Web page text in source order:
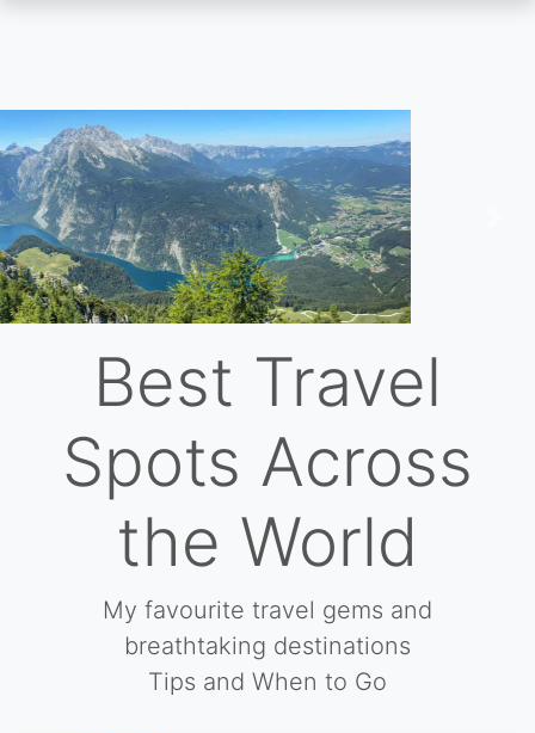
Skip
to
main
content
Previous
Best Travel
Spots Across
the World
My favourite travel gems and
breathtaking destinations
Tips and When to Go